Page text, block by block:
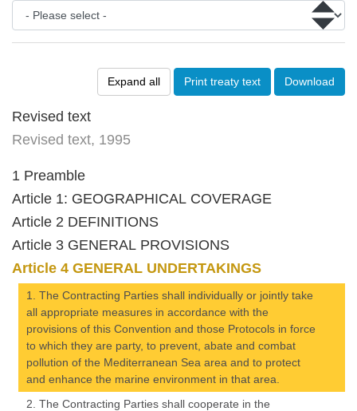
Expand all Print treaty text Download
Revised text
Revised text, 1995
1 Preamble
Article 1: GEOGRAPHICAL COVERAGE
Article 2 DEFINITIONS
Article 3 GENERAL PROVISIONS
Article 4 GENERAL UNDERTAKINGS
1. The Contracting Parties shall individually or jointly take
all appropriate measures in accordance with the
provisions of this Convention and those Protocols in force
to which they are party, to prevent, abate and combat
pollution of the Mediterranean Sea area and to protect
and enhance the marine environment in that area.
2. The Contracting Parties shall cooperate in the